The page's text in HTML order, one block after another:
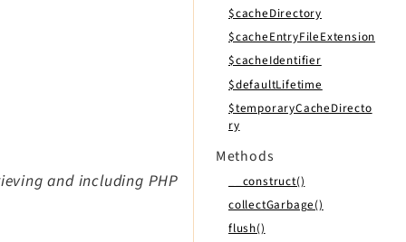
and including PHP
$cacheDirectory
$cacheEntryFileExtension
$cacheIdentifier
$defaultLifetime
$temporaryCacheDirecto
ry
Methods
__construct()
collectGarbage()
flush()